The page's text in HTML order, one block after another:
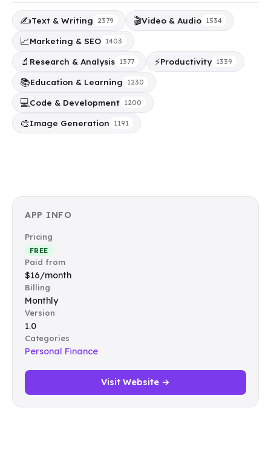
✍️Text & Writing 2379 🎬Video & Audio 1534
📈Marketing & SEO 1403
🔬 Research & Analysis 1377 ⚡Productivity 1339
📚Education & Learning 1230
💻Code & Development 1200
🎨Image Generation 1191
APP INFO
Pricing
FREE
Paid from
$16/month
Billing
Monthly
Version
1.0
Categories
Personal Finance
Visit Website →